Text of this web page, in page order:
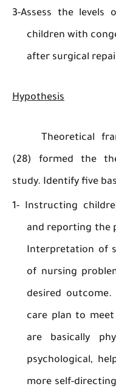
3-Assess the
children
after
Hypothesis
(28) formed
study. Identify
1- Instructing
and
of nursing
desired
care plan
are
more self-